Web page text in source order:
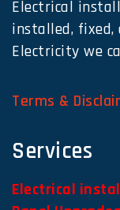
Electrical
installed, fixed,
Electricity we
Terms &
Services
Electrical